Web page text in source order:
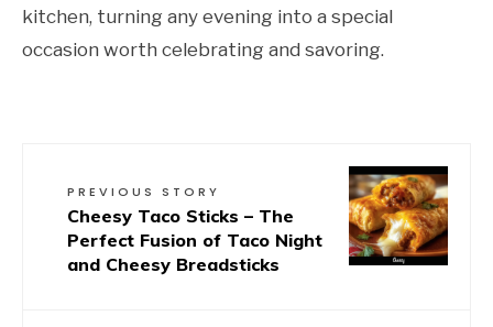
kitchen, turning any evening into a special
occasion worth celebrating and savoring.
PREVIOUS STORY
Cheesy Taco Sticks – The
Perfect Fusion of Taco Night
and Cheesy Breadsticks